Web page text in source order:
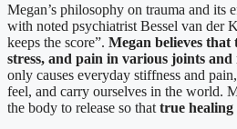
Megan’s philosophy on trauma and its
with noted psychiatrist Bessel van der
keeps the score”. Megan believes
stress, and pain in various joints and
only causes everyday stiffness and
feel, and carry ourselves in the world.
the body to release so that true healing